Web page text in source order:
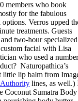
members who book
for the fabulous
Verros upped
treatments. Guests
two-hour specialized
facial with Lisa
who used a number
Naturopathica’s
little lip balm from
lines, as well.)
Coconut Sumatra Body